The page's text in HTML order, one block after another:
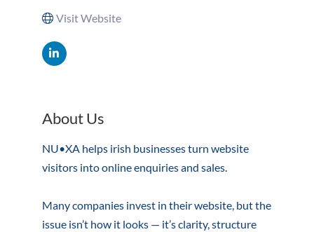
Visit Website
About Us
NU•XA helps irish businesses turn website
visitors into online enquiries and sales.
Many companies invest in their website, but the
issue isn’t how it looks — it’s clarity, structure